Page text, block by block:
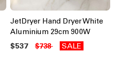
JetDryer Hand Dryer White
Aluminium 29cm 900W
$537 $738 SALE